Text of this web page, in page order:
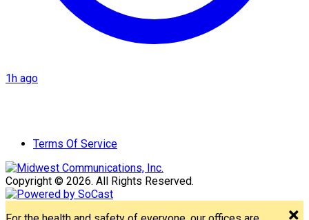
1h ago
Terms Of Service
Copyright © 2026. All Rights Reserved.